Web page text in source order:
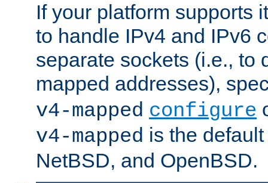
If your platform supports
to handle IPv4 and IPv6
separate sockets (i.e., to
mapped addresses),
v4-mapped configure
v4-mapped is the
NetBSD, and OpenBSD.